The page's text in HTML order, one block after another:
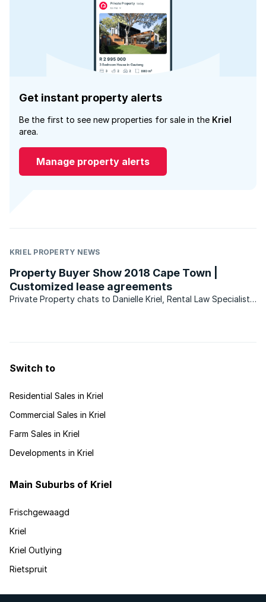
Get instant property alerts
Be the first to see new properties for sale in the Kriel
area.
Manage property alerts
KRIEL PROPERTY NEWS
Property Buyer Show 2018 Cape Town |
Customized lease agreements
Private Property chats to Danielle Kriel, Rental Law Specialist
Switch to
Residential Sales in Kriel
Commercial Sales in Kriel
Farm Sales in Kriel
Developments in Kriel
Main Suburbs of Kriel
Frischgewaagd
Kriel
Kriel Outlying
Rietspruit